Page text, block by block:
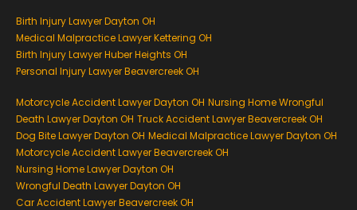
Birth Injury Lawyer Dayton OH
Medical Malpractice Lawyer Kettering OH
Birth Injury Lawyer Huber Heights OH
Personal Injury Lawyer Beavercreek OH
Motorcycle Accident Lawyer Dayton OH Nursing Home Wrongful
Death Lawyer Dayton OH Truck Accident Lawyer Beavercreek OH
Dog Bite Lawyer Dayton OH Medical Malpractice Lawyer Dayton OH
Motorcycle Accident Lawyer Beavercreek OH
Nursing Home Lawyer Dayton OH
Wrongful Death Lawyer Dayton OH
Car Accident Lawyer Beavercreek OH